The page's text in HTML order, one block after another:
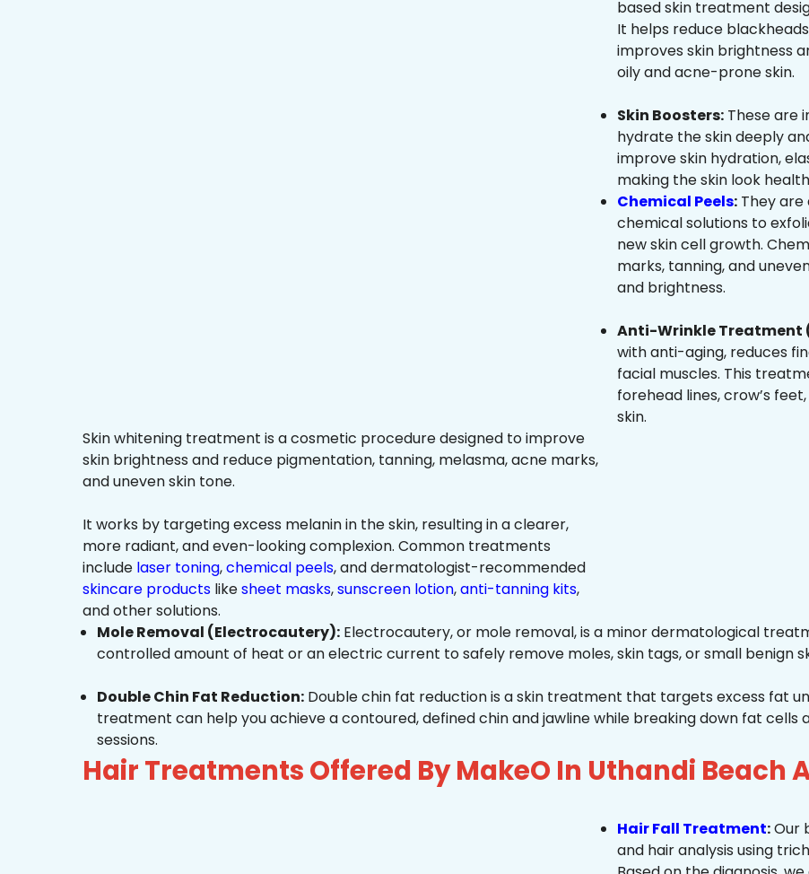
based skin treatment
It helps reduce
improves skin brightness
oily and acne-prone skin.
Skin Boosters: These are
hydrate the skin deeply
improve skin hydration,
making the skin look
Chemical Peels: They
chemical solutions to
new skin cell growth.
marks, tanning, and
and brightness.
Anti-Wrinkle Treatment
with anti-aging, reduces
facial muscles. This
forehead lines, crow’s
skin.
Skin whitening treatment is a cosmetic procedure designed to improve
skin brightness and reduce pigmentation, tanning, melasma, acne marks,
and uneven skin tone.
It works by targeting excess melanin in the skin, resulting in a clearer,
more radiant, and even-looking complexion. Common treatments
include laser toning,chemical peels, and dermatologist-recommended
skincare products likesheet masks,sunscreen lotion,anti-tanning kits,
and other solutions.
Mole Removal (Electrocautery): Electrocautery, or mole removal, is a minor dermatological
controlled amount of heat or an electric current to safely remove moles, skin tags, or small benign
Double Chin Fat Reduction: Double chin fat reduction is a skin treatment that targets excess fat
treatment can help you achieve a contoured, defined chin and jawline while breaking down fat cells
sessions.
Hair Treatments Offered By MakeO In Uthandi Beach
Hair Fall Treatment:Our
and hair analysis using